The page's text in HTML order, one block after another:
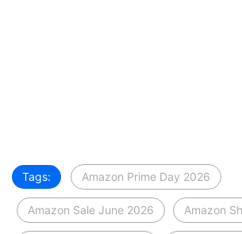
Tags: Amazon Prime Day 2026
Amazon Sale June 2026 Amazon